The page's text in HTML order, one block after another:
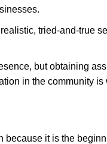
tried-and-true
but obtaining
in the community
it is the